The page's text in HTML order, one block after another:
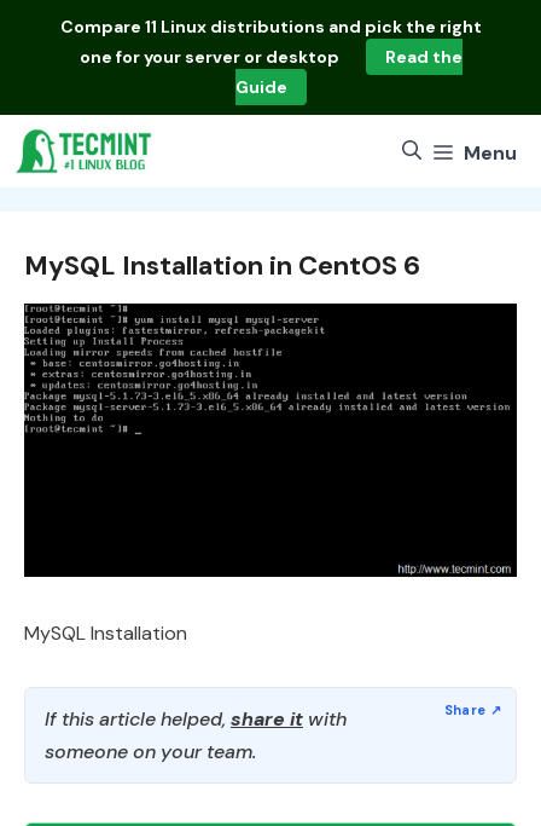
Compare 11 Linux distributions and pick the right
one for your server or desktop
Read the
Guide
Menu
MySQL Installation in CentOS 6
MySQL Installation
If this article helped, share it with
someone on your team.